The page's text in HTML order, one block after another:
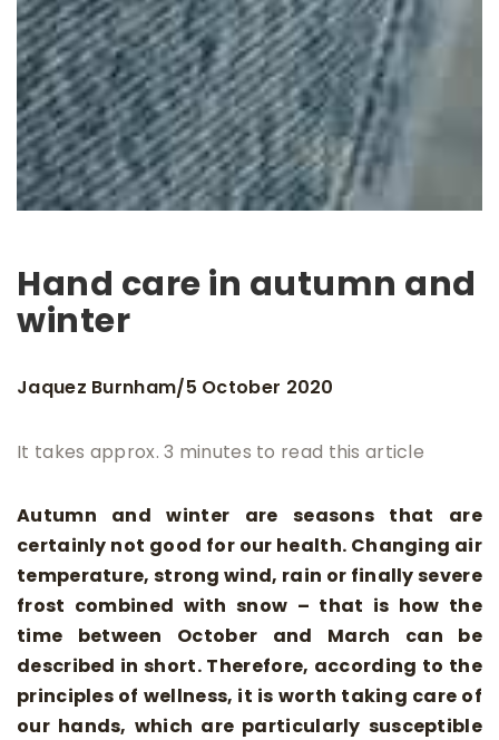
Hand care in autumn and
winter
Jaquez Burnham/5 October 2020
It takes approx. 3 minutes to read this article
Autumn and winter are seasons that are
certainly not good for our health. Changing air
temperature, strong wind, rain or finally severe
frost combined with snow – that is how the
time between October and March can be
described in short. Therefore, according to the
principles of wellness, it is worth taking care of
our hands, which are particularly susceptible